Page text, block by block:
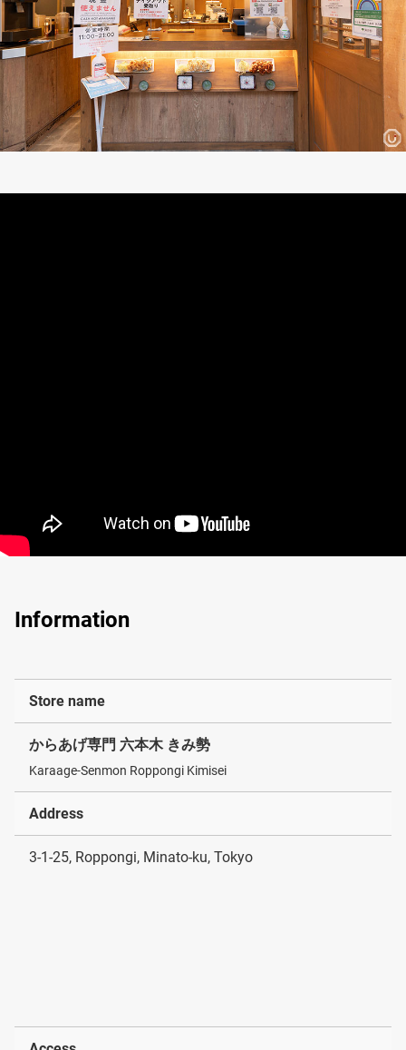
Information
Store name
からあげ専門 六本木 きみ勢
Karaage-Senmon Roppongi Kimisei
Address
3-1-25, Roppongi, Minato-ku, Tokyo